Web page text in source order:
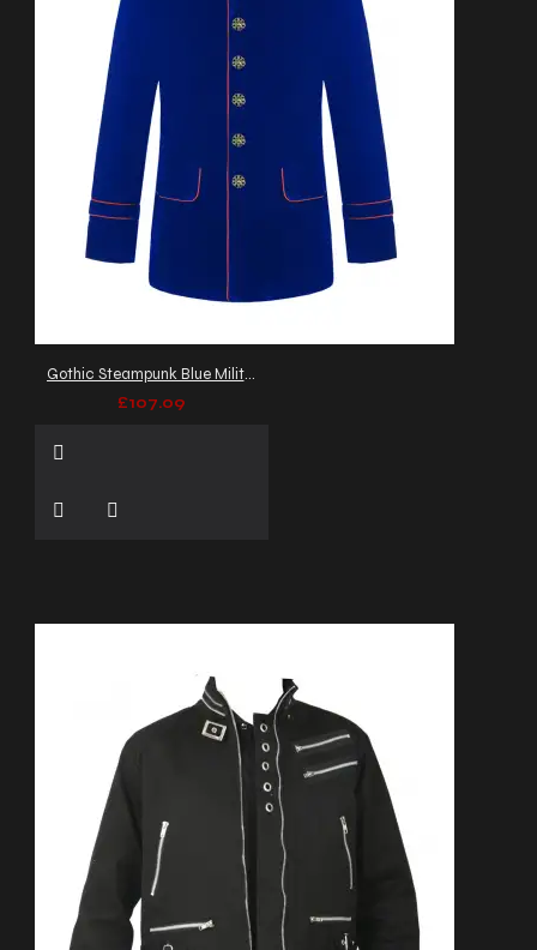
Gothic Steampunk Blue Military Jacket Men's Army Officers Coat
£107.09